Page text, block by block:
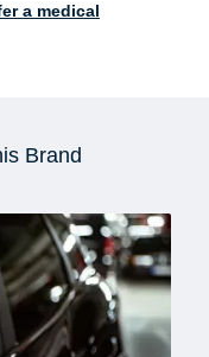
a medical
Brand